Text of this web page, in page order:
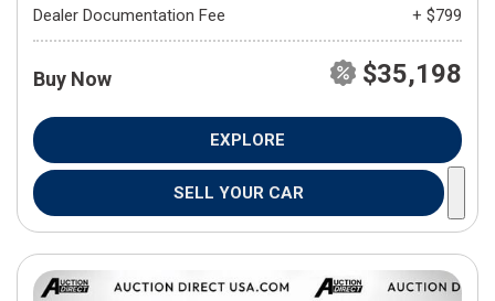
Dealer Documentation Fee
+ $799
Buy Now $35,198
EXPLORE
SELL YOUR CAR